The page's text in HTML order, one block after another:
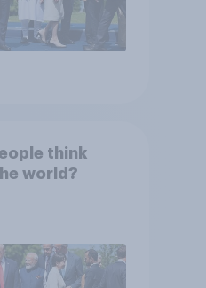
think
world?